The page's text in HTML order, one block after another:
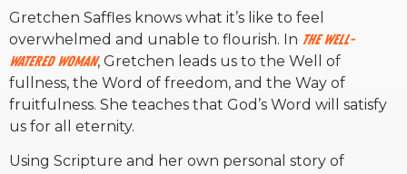
Gretchen Saffles knows what it’s like to feel
overwhelmed and unable to flourish. In The Well-
Watered Woman, Gretchen leads us to the Well of
fullness, the Word of freedom, and the Way of
fruitfulness. She teaches that God’s Word will satisfy
us for all eternity.
Using Scripture and her own personal story of